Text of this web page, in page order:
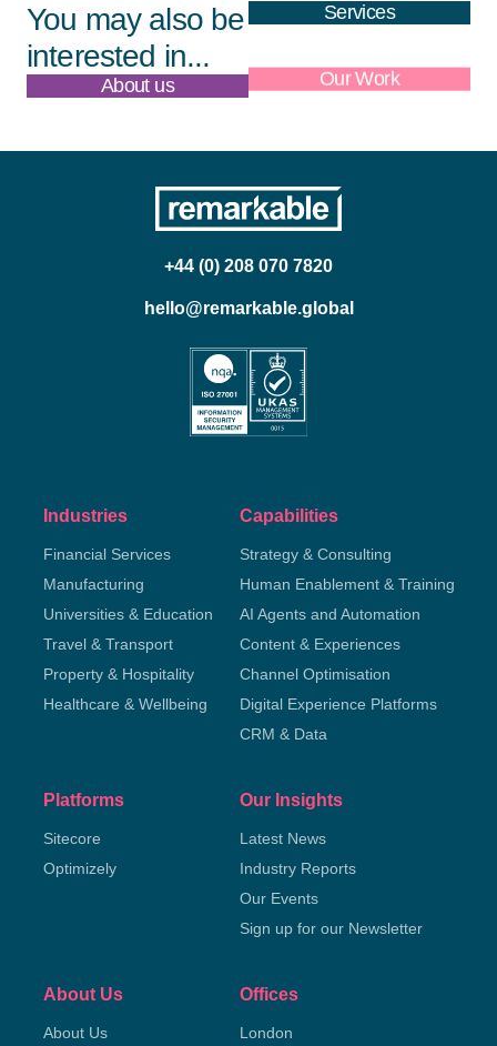
You may also be
interested in...
Services
About us Our Work
+44 (0) 208 070 7820
hello@remarkable.global
Industries
Financial Services
Manufacturing
Universities & Education
Travel & Transport
Property & Hospitality
Healthcare & Wellbeing
Capabilities
Strategy & Consulting
Human Enablement & Training
AI Agents and Automation
Content & Experiences
Channel Optimisation
Digital Experience Platforms
CRM & Data
Platforms
Sitecore
Optimizely
Our Insights
Latest News
Industry Reports
Our Events
Sign up for our Newsletter
About Us
About Us
Offices
London